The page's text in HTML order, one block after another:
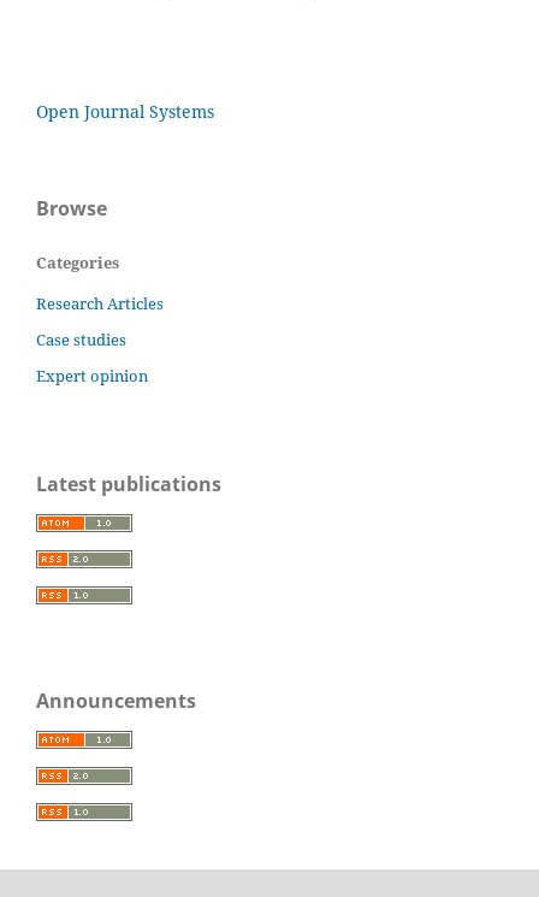
Open Journal Systems
Browse
Categories
Research Articles
Case studies
Expert opinion
Latest publications
Announcements